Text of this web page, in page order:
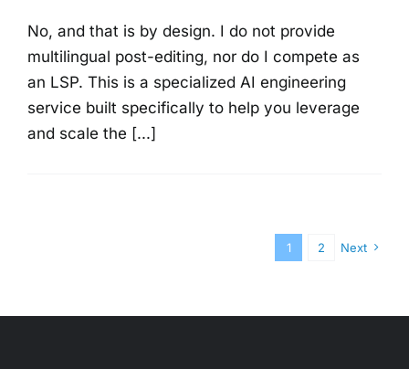
No, and that is by design. I do not provide
multilingual post-editing, nor do I compete as
an LSP. This is a specialized AI engineering
service built specifically to help you leverage
and scale the [...]
1 2 Next